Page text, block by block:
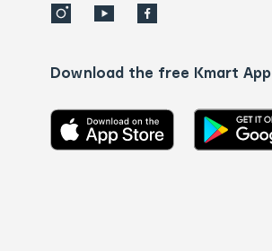
Download the free Kmart App